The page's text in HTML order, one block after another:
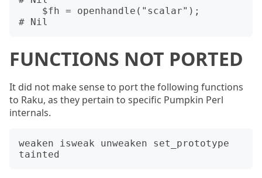
FUNCTIONS NOT PORTED
It did not make sense to port the following functions
to Raku, as they pertain to specific Pumpkin Perl
internals.
weaken isweak unweaken set_prototype